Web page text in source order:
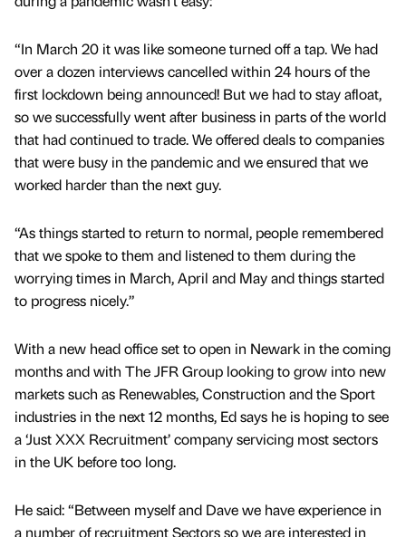
“In March 20 it was like someone turned off a tap. We had
over a dozen interviews cancelled within 24 hours of the
first lockdown being announced! But we had to stay afloat,
so we successfully went after business in parts of the world
that had continued to trade. We offered deals to companies
that were busy in the pandemic and we ensured that we
worked harder than the next guy.
“As things started to return to normal, people remembered
that we spoke to them and listened to them during the
worrying times in March, April and May and things started
to progress nicely.”
With a new head office set to open in Newark in the coming
months and with The JFR Group looking to grow into new
markets such as Renewables, Construction and the Sport
industries in the next 12 months, Ed says he is hoping to see
a ‘Just XXX Recruitment’ company servicing most sectors
in the UK before too long.
He said: “Between myself and Dave we have experience in
a number of recruitment Sectors so we are interested in